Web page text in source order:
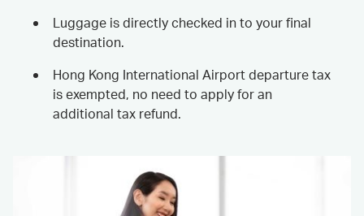
Luggage is directly checked in to your final
destination.
Hong Kong International Airport departure tax
is exempted, no need to apply for an
additional tax refund.